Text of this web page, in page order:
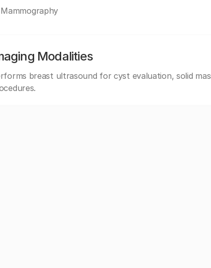
Mammography
Modalities
breast ultrasound for cyst evaluation, solid